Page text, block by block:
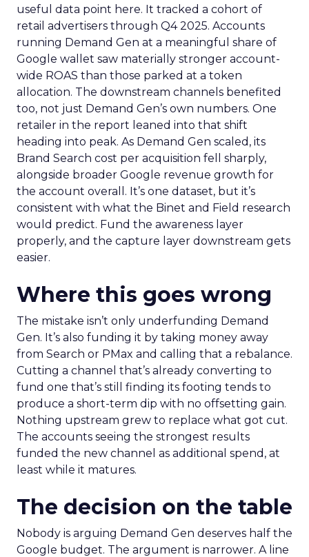
useful data point here. It tracked a cohort of
retail advertisers through Q4 2025. Accounts
running Demand Gen at a meaningful share of
Google wallet saw materially stronger account-
wide ROAS than those parked at a token
allocation. The downstream channels benefited
too, not just Demand Gen’s own numbers. One
retailer in the report leaned into that shift
heading into peak. As Demand Gen scaled, its
Brand Search cost per acquisition fell sharply,
alongside broader Google revenue growth for
the account overall. It’s one dataset, but it’s
consistent with what the Binet and Field research
would predict. Fund the awareness layer
properly, and the capture layer downstream gets
easier.
Where this goes wrong
The mistake isn’t only underfunding Demand
Gen. It’s also funding it by taking money away
from Search or PMax and calling that a rebalance.
Cutting a channel that’s already converting to
fund one that’s still finding its footing tends to
produce a short-term dip with no offsetting gain.
Nothing upstream grew to replace what got cut.
The accounts seeing the strongest results
funded the new channel as additional spend, at
least while it matures.
The decision on the table
Nobody is arguing Demand Gen deserves half the
Google budget. The argument is narrower. A line